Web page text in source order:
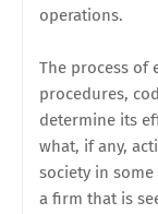
operations.
The process of
procedures,
determine its
what, if any,
society in
a firm that is